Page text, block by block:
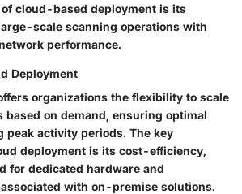
cloud-based deployment is its
scale scanning operations with
performance.
Deployment
organizations the flexibility to scale
based on demand, ensuring optimal
peak activity periods. The key
deployment is its cost-efficiency,
for dedicated hardware and
with on-premise solutions.